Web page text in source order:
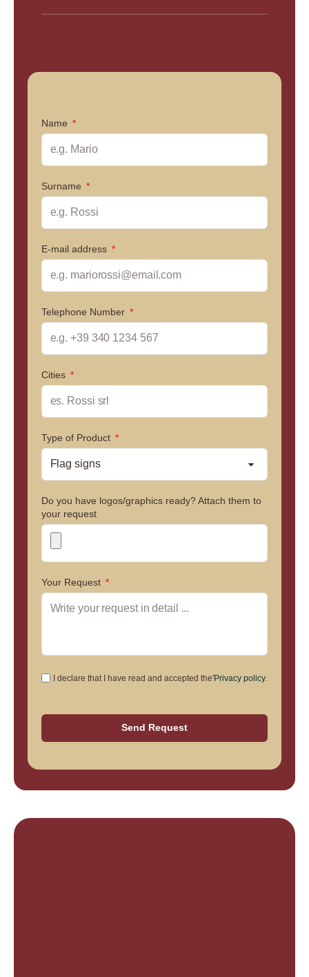
Name
Surname
E-mail address
Telephone Number
Cities
Type of Product
Do you have logos/graphics ready? Attach them to
your request
Your Request
I declare that I have read and accepted the'Privacy policy.
Send Request